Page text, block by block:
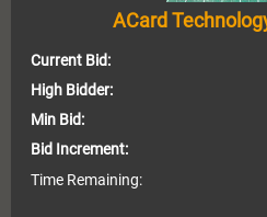
ACard
Current Bid:
High Bidder:
Min Bid:
Bid Increment:
Time Remaining: